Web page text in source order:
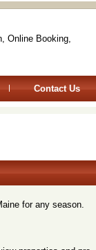
Online Booking,
Contact Us
for any season.